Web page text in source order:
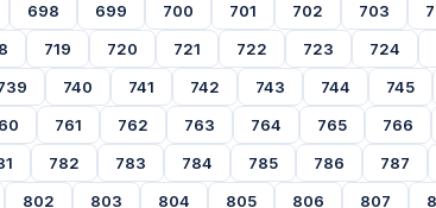
698
699 700 701 702 703
719 720 721 722 723 724
740 741 742 743 744 745
761 762 763 764 765 766
782 783 784 785 786 787
802
803 804 805 806 807